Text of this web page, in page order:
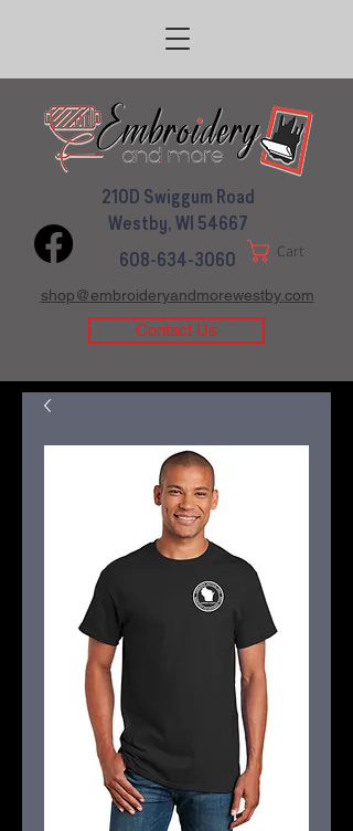
608-634-3060
210D Swiggum Road
Westby, WI 54667
Cart
shop@embroideryandmorewestby.com
Contact Us